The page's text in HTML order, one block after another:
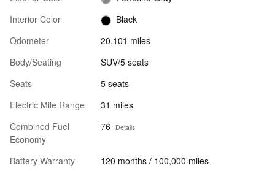
Interior Color
Black
Odometer
20,101 miles
Body/Seating
SUV/5 seats
Seats
5 seats
Electric Mile Range
31 miles
Combined Fuel
Economy
76 Details
Battery Warranty
120 months / 100,000 miles